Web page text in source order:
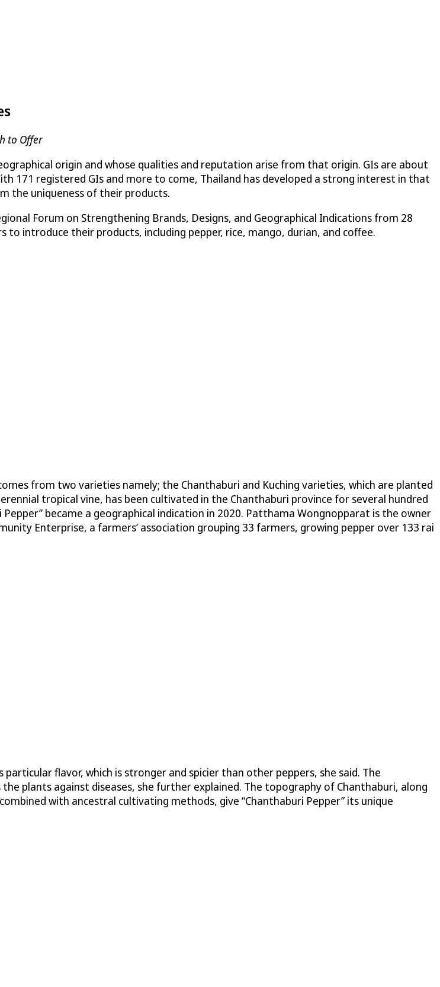
to Offer
origin and whose qualities and reputation arise from that origin. GIs are about
171 registered GIs and more to come, Thailand has developed a strong interest in that
the uniqueness of their products.
Forum on Strengthening Brands, Designs, and Geographical Indications from 28
to introduce their products, including pepper, rice, mango, durian, and coffee.
from two varieties namely; the Chanthaburi and Kuching varieties, which are planted
tropical vine, has been cultivated in the Chanthaburi province for several hundred
became a geographical indication in 2020. Patthama Wongnopparat is the owner
Enterprise, a farmers’ association grouping 33 farmers, growing pepper over 133 rai
flavor, which is stronger and spicier than other peppers, she said. The
plants against diseases, she further explained. The topography of Chanthaburi, along
with ancestral cultivating methods, give “Chanthaburi Pepper” its unique